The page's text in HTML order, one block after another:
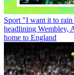
Sport "I want it to
headlining Wembley,
home to England